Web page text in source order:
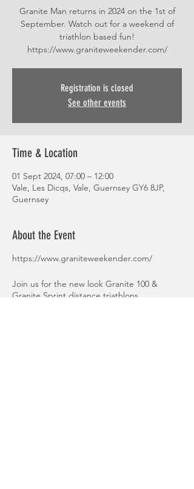
Granite Man returns in 2024 on the 1st of
September. Watch out for a weekend of
triathlon based fun!
https://www.graniteweekender.com/
Registration is closed
See other events
Time & Location
01 Sept 2024, 07:00 – 12:00
Vale, Les Dicqs, Vale, Guernsey GY6 8JP,
Guernsey
About the Event
https://www.graniteweekender.com/
Join us for the new look Granite 100 &
Granite Sprint distance triathlons